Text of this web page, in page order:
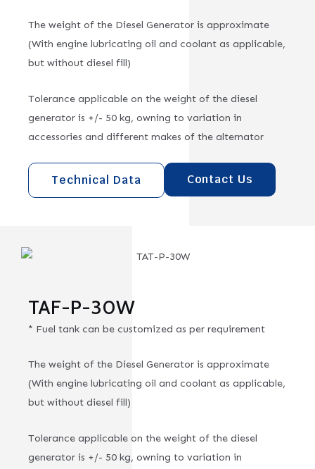
The weight of the Diesel Generator is approximate
(With engine lubricating oil and coolant as applicable,
but without diesel fill)
Tolerance applicable on the weight of the diesel
generator is +/- 50 kg, owning to variation in
accessories and different makes of the alternator
Technical Data Contact Us
TAF-P-30W
* Fuel tank can be customized as per requirement
The weight of the Diesel Generator is approximate
(With engine lubricating oil and coolant as applicable,
but without diesel fill)
Tolerance applicable on the weight of the diesel
generator is +/- 50 kg, owning to variation in